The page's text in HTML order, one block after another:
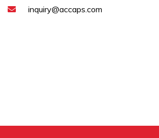
inquiry@accaps.com